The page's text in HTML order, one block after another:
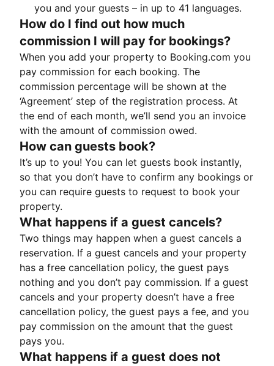
you and your guests – in up to 41 languages.
How do I find out how much
commission I will pay for bookings?
When you add your property to Booking.com you
pay commission for each booking. The
commission percentage will be shown at the
‘Agreement’ step of the registration process. At
the end of each month, we’ll send you an invoice
with the amount of commission owed.
How can guests book?
It’s up to you! You can let guests book instantly,
so that you don’t have to confirm any bookings or
you can require guests to request to book your
property.
What happens if a guest cancels?
Two things may happen when a guest cancels a
reservation. If a guest cancels and your property
has a free cancellation policy, the guest pays
nothing and you don’t pay commission. If a guest
cancels and your property doesn’t have a free
cancellation policy, the guest pays a fee, and you
pay commission on the amount that the guest
pays you.
What happens if a guest does not